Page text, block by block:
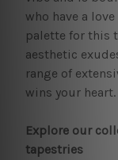
who have a
palette for this
aesthetic
range of
wins your heart.
Explore our
tapestries